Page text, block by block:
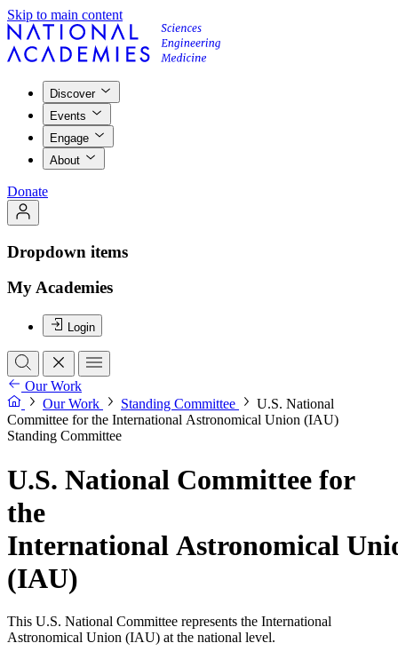
Skip to main content
Discover
Events
Engage
About
Donate
Dropdown items
My Academies
Login
Our Work
Our Work
Standing Committee
U.S. National
Committee for the International Astronomical Union (IAU)
Standing Committee
U.S. National Committee for
the
International Astronomical
(IAU)
This U.S. National Committee represents the International
Astronomical Union (IAU) at the national level.